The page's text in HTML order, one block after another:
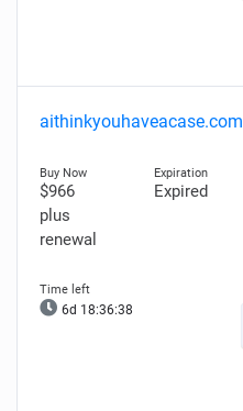
aithinkyouhaveacase.com
$966
plus
renewal
Expired
6d 18:36:37